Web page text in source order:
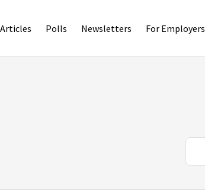
Articles Polls Newsletters For Employers